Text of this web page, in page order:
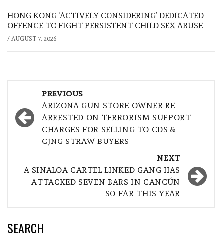
HONG KONG ‘ACTIVELY CONSIDERING’ DEDICATED
OFFENCE TO FIGHT PERSISTENT CHILD SEX ABUSE
/ AUGUST 7, 2026
navigation
PREVIOUS
ARIZONA GUN STORE OWNER RE-
ARRESTED ON TERRORISM SUPPORT
CHARGES FOR SELLING TO CDS &
CJNG STRAW BUYERS
NEXT
A SINALOA CARTEL LINKED GANG HAS
ATTACKED SEVEN BARS IN CANCÚN
SO FAR THIS YEAR
SEARCH